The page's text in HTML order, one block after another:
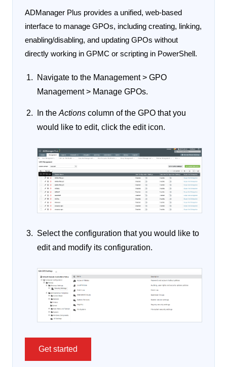
ADManager Plus provides a unified, web-based
interface to manage GPOs, including creating, linking,
enabling/disabling, and updating GPOs without
directly working in GPMC or scripting in PowerShell.
Navigate to the Management > GPO
Management > Manage GPOs.
In the Actions column of the GPO that you
would like to edit, click the editicon.
Select the configuration that you would like to
edit and modify its configuration.
Get started